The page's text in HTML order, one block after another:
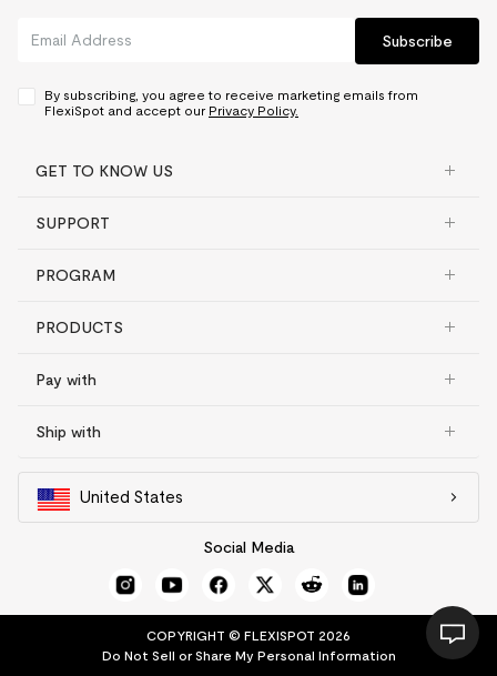
Subscribe
By subscribing, you agree to receive marketing emails from
FlexiSpot and accept our Privacy Policy.
GET TO KNOW US
SUPPORT
PROGRAM
PRODUCTS
Pay with
Ship with
United States
Social Media
COPYRIGHT © FLEXISPOT 2026
Do Not Sell or Share My Personal Information